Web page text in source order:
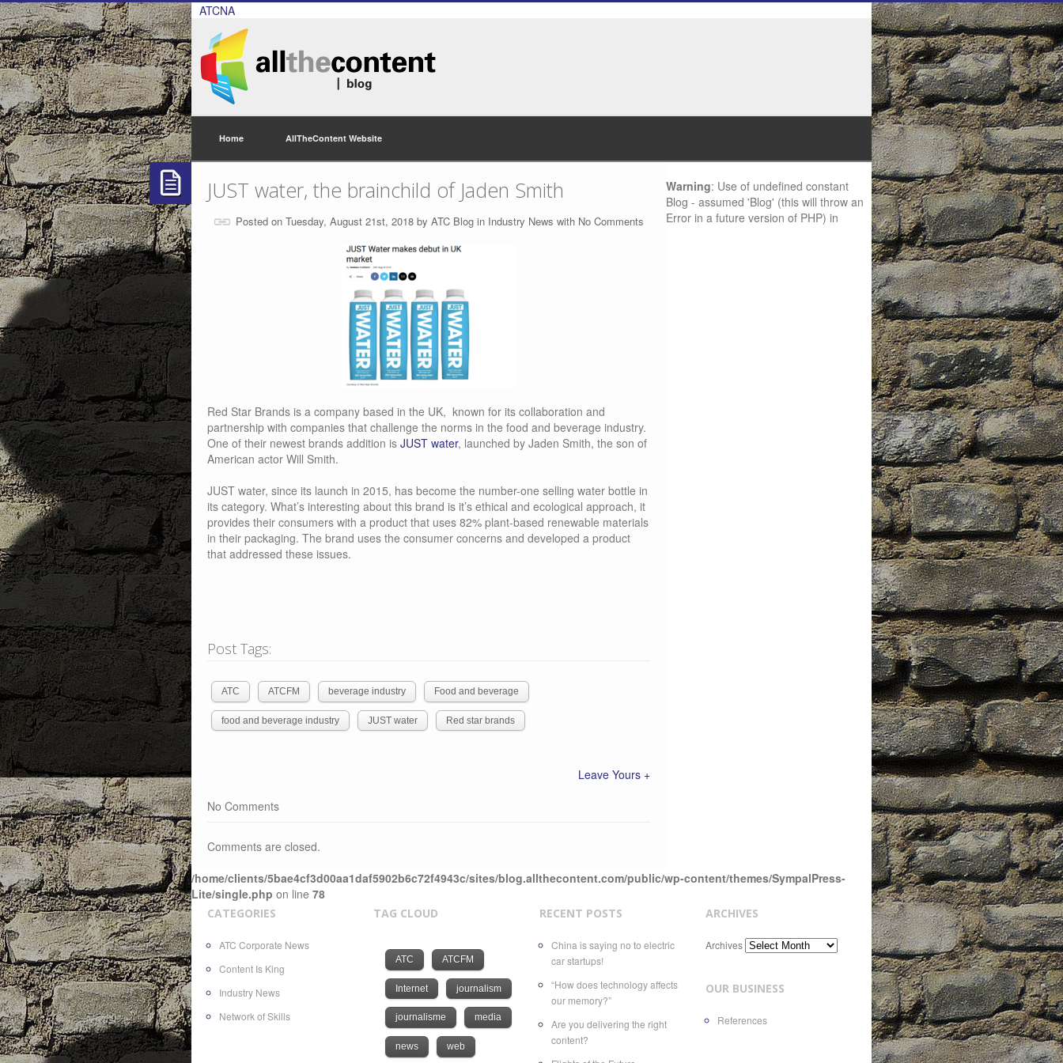
ATCNA
Home AllTheContent Website
JUST water, the brainchild of Jaden Smith
Posted on Tuesday, August 21st, 2018 by ATC Blog in Industry News with No Comments
Red Star Brands is a company based in the UK, known for its collaboration and
partnership with companies that challenge the norms in the food and beverage industry.
One of their newest brands addition is JUST water, launched by Jaden Smith, the son of
American actor Will Smith.
JUST water, since its launch in 2015, has become the number-one selling water bottle in
its category. What’s interesting about this brand is it’s ethical and ecological approach, it
provides their consumers with a product that uses 82% plant-based renewable materials
in their packaging. The brand uses the consumer concerns and developed a product
that addressed these issues.
Post Tags:
ATC ATCFM beverage industry Food and beverage
food and beverage industry JUST water Red star brands
Leave Yours +
No Comments
Comments are closed.
Warning: Use of undefined constant
Blog - assumed 'Blog' (this will throw an
Error in a future version of PHP) in
/home/clients/5bae4cf3d00aa1daf5902b6c72f4943c/sites/blog.allthecontent.com/public/wp-content/themes/SympalPress-
Lite/single.php on line 78
CATEGORIES
ATC Corporate News
Content Is King
Industry News
Network of Skills
TAG CLOUD
ATC ATCFM
Internet journalism
journalisme media
news web
RECENT POSTS
China is saying no to electric
car startups!
“How does technology affects
our memory?”
Are you delivering the right
content?
ARCHIVES
Archives
OUR BUSINESS
References